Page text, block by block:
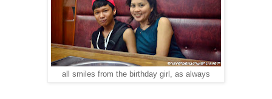
all smiles from the birthday girl, as always